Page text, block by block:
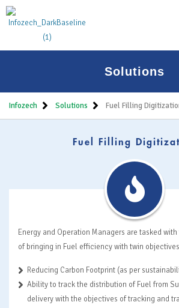
Solutions
Infozech Solutions Fuel Filling
Fuel Filling
Energy and Operation Managers are tasked
of bringing in Fuel efficiency with twin
Reducing Carbon Footprint (as per
Ability to track the distribution of Fuel from
delivery with the objectives of tracking and